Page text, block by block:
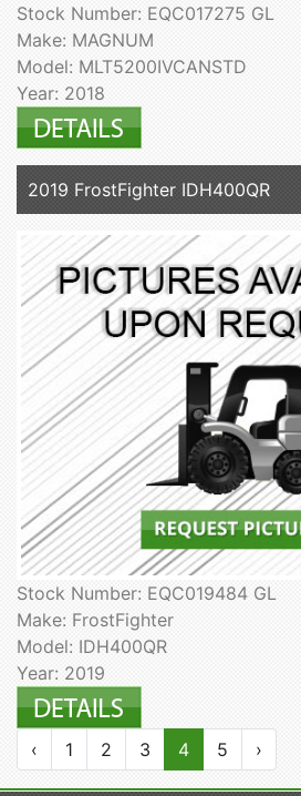
Stock Number: EQC017275 GL
Make: MAGNUM
Model: MLT5200IVCANSTD
Year: 2018
2019 FrostFighter IDH400QR
Stock Number: EQC019484 GL
Make: FrostFighter
Model: IDH400QR
Year: 2019
‹ 1 2 3 4 5 ›